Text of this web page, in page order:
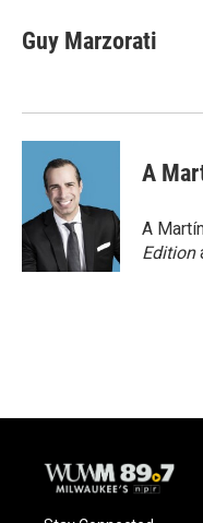
e
b
k
e
s
t
t
i
l
Guy Marzorati
A
A
Edition